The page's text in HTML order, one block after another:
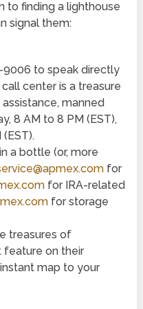
to finding a lighthouse
signal them:
9006 to speak directly
center is a treasure
manned
8 AM to 8 PM (EST),
a bottle (or, more
for
for IRA-related
for storage
treasures of
feature on their
map to your